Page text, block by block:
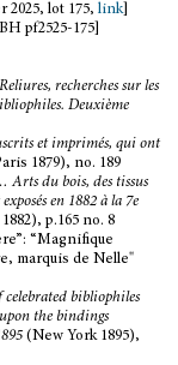
lot 175, link]
pf2525-175]
recherches sur les
Deuxième
et imprimés, qui ont
1879), no. 189
Arts du bois, des tissus
en 1882 à la 7e
p.165 no. 8
“Magnifique
marquis de Nelle"
celebrated bibliophiles
the bindings
(New York 1895),